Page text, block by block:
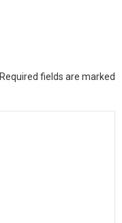
Required fields are marked